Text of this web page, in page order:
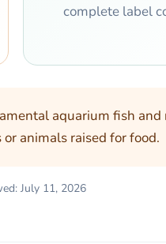
complete label
aquarium fish
animals raised for food.
July 11, 2026